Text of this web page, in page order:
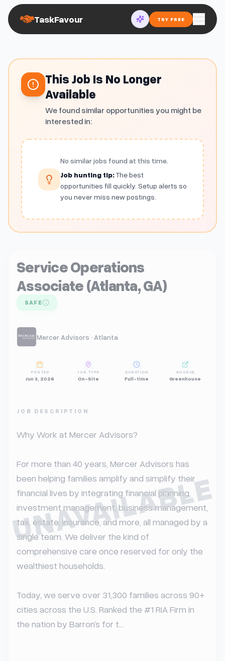
TaskFavour TRY FREE
This Job Is No Longer
Available
We found similar opportunities you might be
interested in:
No similar jobs found at this time.
Job hunting tip:The best
opportunities fill quickly. Setup alerts so
you never miss new postings.
UNAVAILABLE
Service Operations
Associate (Atlanta, GA)
SAFE
Mercer Advisors · Atlanta
POSTED
Jun 3, 2026
JOB TYPE
On-Site
DURATION
Full-time
SOURCE
Greenhouse
JOB DESCRIPTION
Why Work at Mercer Advisors?
For more than 40 years, Mercer Advisors has
been helping families amplify and simplify their
financial lives by integrating financial planning,
investment management, business management,
tax, estate, insurance, and more, all managed by a
single team. We deliver the kind of
comprehensive care once reserved for only the
wealthiest households.
Today, we serve over 31,300 families across 90+
cities across the U.S. Ranked the #1 RIA Firm in
the nation by Barron’s for t...